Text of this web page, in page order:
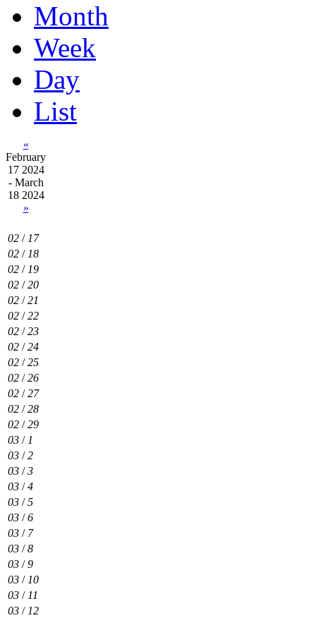
Month
Week
Day
List
«
February
17 2024
- March
18 2024
»
02 / 17
02 / 18
02 / 19
02 /20
02 /21
02 /22
02 /23
02 /24
02 /25
02 /26
02 /27
02 /28
02 /29
03 / 1
03 /2
03 /3
03 /4
03 /5
03 /6
03 / 7
03 /8
03 /9
03 / 10
03 / 11
03 / 12